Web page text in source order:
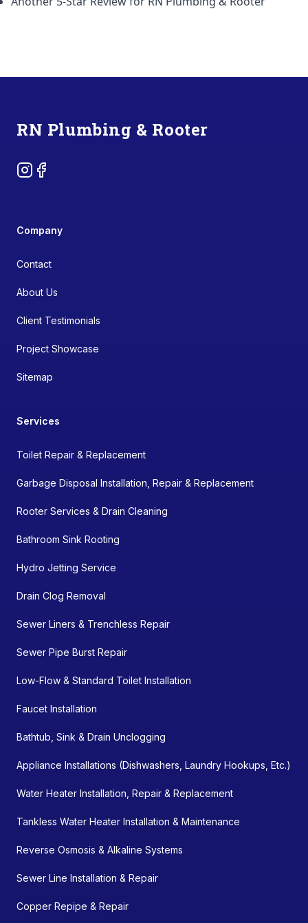
RN Plumbing & Rooter
Instagram
Facebook
Company
Contact
About Us
Client Testimonials
Project Showcase
Sitemap
Services
Toilet Repair & Replacement
Garbage Disposal Installation, Repair & Replacement
Rooter Services & Drain Cleaning
Bathroom Sink Rooting
Hydro Jetting Service
Drain Clog Removal
Sewer Liners & Trenchless Repair
Sewer Pipe Burst Repair
Low-Flow & Standard Toilet Installation
Faucet Installation
Bathtub, Sink & Drain Unclogging
Appliance Installations (Dishwashers, Laundry Hookups, Etc.)
Water Heater Installation, Repair & Replacement
Tankless Water Heater Installation & Maintenance
Reverse Osmosis & Alkaline Systems
Sewer Line Installation & Repair
Copper Repipe & Repair